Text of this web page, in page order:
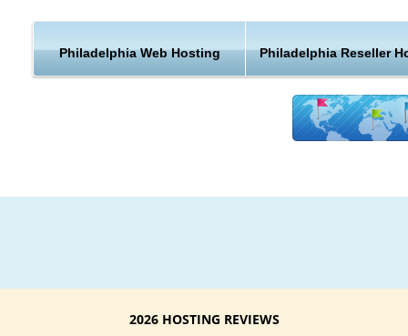
Philadelphia is the center of economic activity in
With a gross domestic product of $388 billion, Philadelphia
the Nielsen Media Research.Philadelphia has shifted to an
United States. Philadelphia's history attracts many tourists,
Philadelphia Web Hosting Philadelphia Reseller
2026 HOSTING REVIEWS